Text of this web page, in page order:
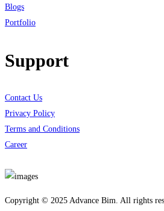
Blogs
Portfolio
Support
Contact Us
Privacy Policy
Terms and Conditions
Career
Copyright © 2025 Advance Bim. All rights